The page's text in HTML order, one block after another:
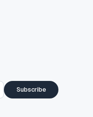
Subscribe